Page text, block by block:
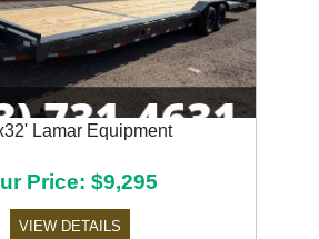
Lamar Equipment
Price: $9,295
VIEW DETAILS